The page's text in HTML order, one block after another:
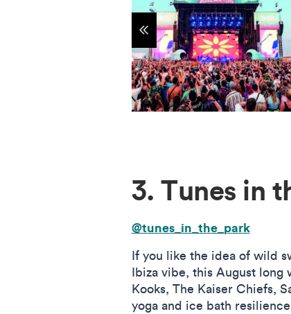
Show previous items
3. Tunes in
@tunes_in_the_park
If you like the idea of wild
Ibiza vibe, this August long
Kooks, The Kaiser Chiefs,
yoga and ice bath